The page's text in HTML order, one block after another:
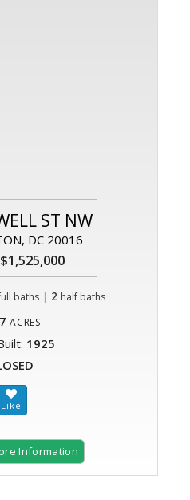
ST NW
DC 20016
baths| 2 half baths
ACRES
1925
Information